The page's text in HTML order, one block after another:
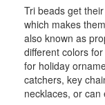
Tri beads get
which makes
also known as
different colors
for holiday
catchers, key
necklaces, or